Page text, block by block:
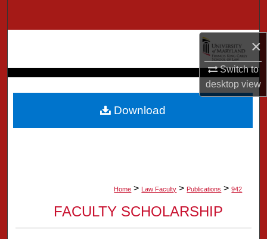
×
Switch to
desktopview
About
Digital Commons Network™
Home > Law Faculty > Publications > 942
FACULTY SCHOLARSHIP
Download